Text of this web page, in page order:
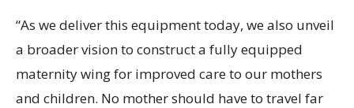
“As we deliver this equipment today, we also unveil
a broader vision to construct a fully equipped
maternity wing for improved care to our mothers
and children. No mother should have to travel far